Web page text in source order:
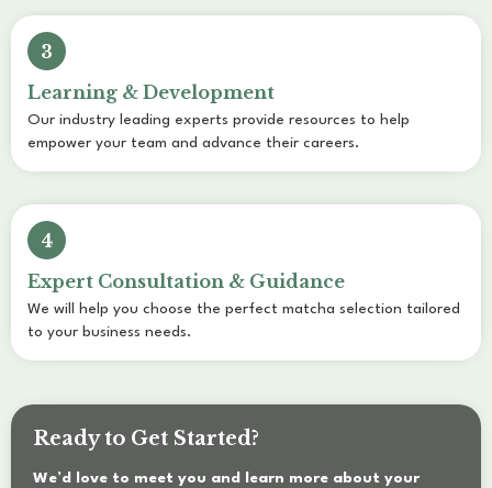
3
Learning & Development
Our industry leading experts provide resources to help
empower your team and advance their careers.
4
Expert Consultation & Guidance
We will help you choose the perfect matcha selection tailored
to your business needs.
Ready to Get Started?
We’d love to meet you and learn more about your